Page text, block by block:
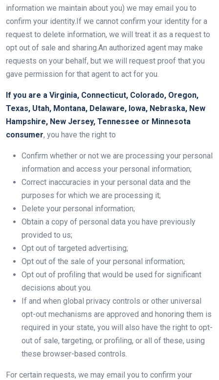
information we maintain about you) we may email you to
confirm your identity.If we cannot confirm your identity for a
request to delete information, we will treat it as a request to
opt out of sale and sharing.An authorized agent may make
requests on your behalf, but we will request proof that you
gave permission for that agent to act for you.
If you are a Virginia, Connecticut, Colorado, Oregon,
Texas, Utah, Montana, Delaware, Iowa, Nebraska, New
Hampshire, New Jersey, Tennessee or Minnesota
consumer, you have the right to
Confirm whether or not we are processing your personal
information and access your personal information;
Correct inaccuracies in your personal data and the
purposes for which we are processing it;
Delete your personal information;
Obtain a copy of personal data you have previously
provided to us;
Opt out of targeted advertising;
Opt out of the sale of your personal information;
Opt out of profiling that would be used for significant
decisions about you.
If and when global privacy controls or other universal
opt-out mechanisms are approved and honoring them is
required in your state, you will also have the right to opt-
out of sale, targeting, or profiling, or all of these, using
these browser-based controls.
For certain requests, we may email you to confirm your